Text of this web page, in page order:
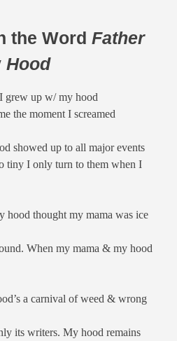
the WordFather
Hood
grew up w/ my hood
the moment I screamed
showed up to all major events
tiny I only turn to them when I
hood thought my mama was ice
When my mama & my hood
a carnival of weed & wrong
its writers. My hood remains